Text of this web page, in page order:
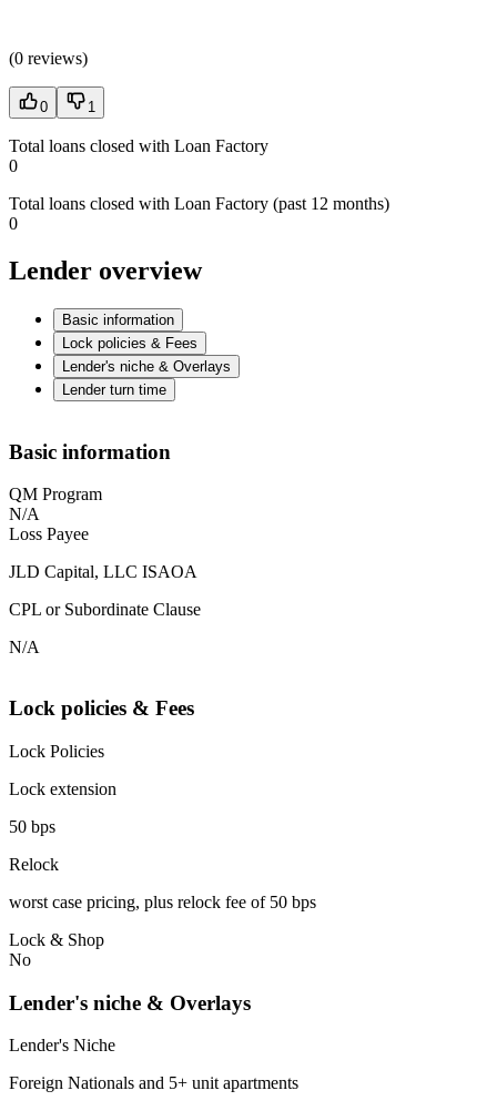
(0 reviews)
0 1
Total loans closed with Loan Factory
0
Total loans closed with Loan Factory (past 12 months)
0
Lender overview
Basic information
Lock policies & Fees
Lender's niche & Overlays
Lender turn time
Basic information
QM Program
N/A
Loss Payee
JLD Capital, LLC ISAOA
CPL or Subordinate Clause
N/A
Lock policies & Fees
Lock Policies
Lock extension
50 bps
Relock
worst case pricing, plus relock fee of 50 bps
Lock & Shop
No
Lender's niche & Overlays
Lender's Niche
Foreign Nationals and 5+ unit apartments